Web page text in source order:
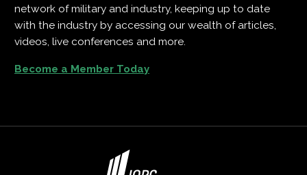
network of military and industry, keeping up to date
with the industry by accessing our wealth of articles,
videos, live conferences and more.
Become a Member Today